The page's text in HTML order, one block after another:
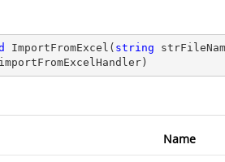
ImportFromExcel ( string
)
Name